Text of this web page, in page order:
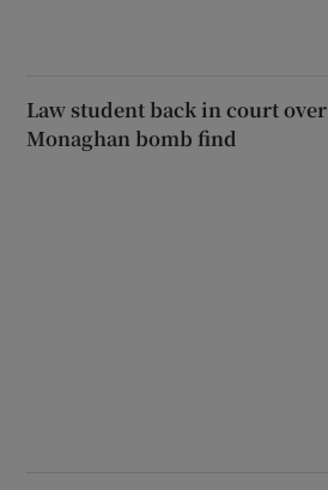
Law student back in court over
Monaghan bomb find